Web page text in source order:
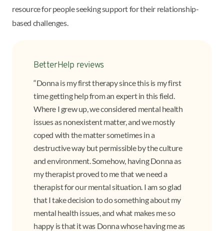
resource for people seeking support for their relationship-
based challenges.
BetterHelp reviews
“Donna is my first therapy since this is my first
time getting help from an expert in this field.
Where I grew up, we considered mental health
issues as nonexistent matter, and we mostly
coped with the matter sometimes in a
destructive way but permissible by the culture
and environment. Somehow, having Donna as
my therapist proved to me that we need a
therapist for our mental situation. I am so glad
that I take decision to do something about my
mental health issues, and what makes me so
happy is that it was Donna whose having me as